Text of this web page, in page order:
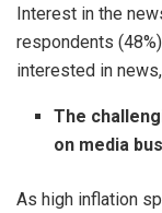
Interest in the
respondents
interested in
The
on media
As high inflation